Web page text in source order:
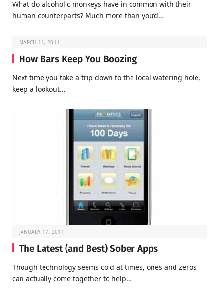
What do alcoholic monkeys have in common with their
human counterparts? Much more than you’d…
MARCH 11, 2011
How Bars Keep You Boozing
Next time you take a trip down to the local watering hole,
keep a lookout…
JANUARY 17, 2011
The Latest (and Best) Sober Apps
Though technology seems cold at times, ones and zeros
can actually come together to help…